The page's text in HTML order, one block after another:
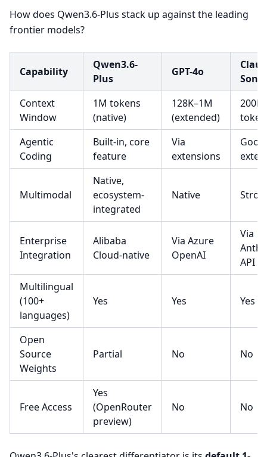
How does Qwen3.6-Plus stack up against the leading
frontier models?
Capability
Qwen3.6-
Plus
GPT-4o
Context
Window
1M tokens
(native)
128K–1M
(extended)
200K
Agentic
Coding
Built-in, core
feature
Via
extensions
Multimodal
Native,
ecosystem-
integrated
Native
Enterprise
Integration
Alibaba
Cloud-native
Via Azure
OpenAI
Via
API
Multilingual
(100+
languages)
Yes Yes Yes
Open
Source
Weights
Partial No No
Free Access
Yes
(OpenRouter
preview)
No No